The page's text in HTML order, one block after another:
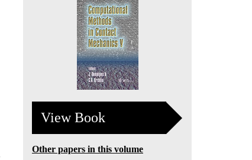
View Book
Other papers in this volume